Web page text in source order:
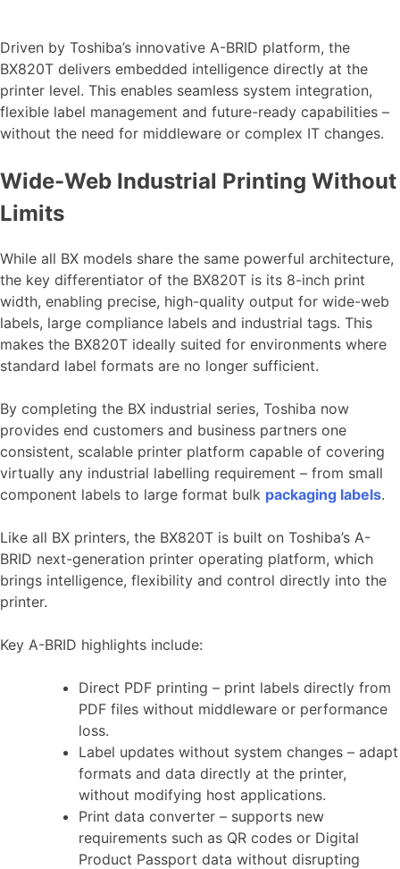
Driven by Toshiba’s innovative A-BRID platform, the
BX820T delivers embedded intelligence directly at the
printer level. This enables seamless system integration,
flexible label management and future-ready capabilities –
without the need for middleware or complex IT changes.
Wide-Web Industrial Printing Without
Limits
While all BX models share the same powerful architecture,
the key differentiator of the BX820T is its 8-inch print
width, enabling precise, high-quality output for wide-web
labels, large compliance labels and industrial tags. This
makes the BX820T ideally suited for environments where
standard label formats are no longer sufficient.
By completing the BX industrial series, Toshiba now
provides end customers and business partners one
consistent, scalable printer platform capable of covering
virtually any industrial labelling requirement – from small
component labels to large format bulk packaging labels.
Like all BX printers, the BX820T is built on Toshiba’s A-
BRID next-generation printer operating platform, which
brings intelligence, flexibility and control directly into the
printer.
Key A-BRID highlights include:
Direct PDF printing – print labels directly from
PDF files without middleware or performance
loss.
Label updates without system changes – adapt
formats and data directly at the printer,
without modifying host applications.
Print data converter – supports new
requirements such as QR codes or Digital
Product Passport data without disrupting